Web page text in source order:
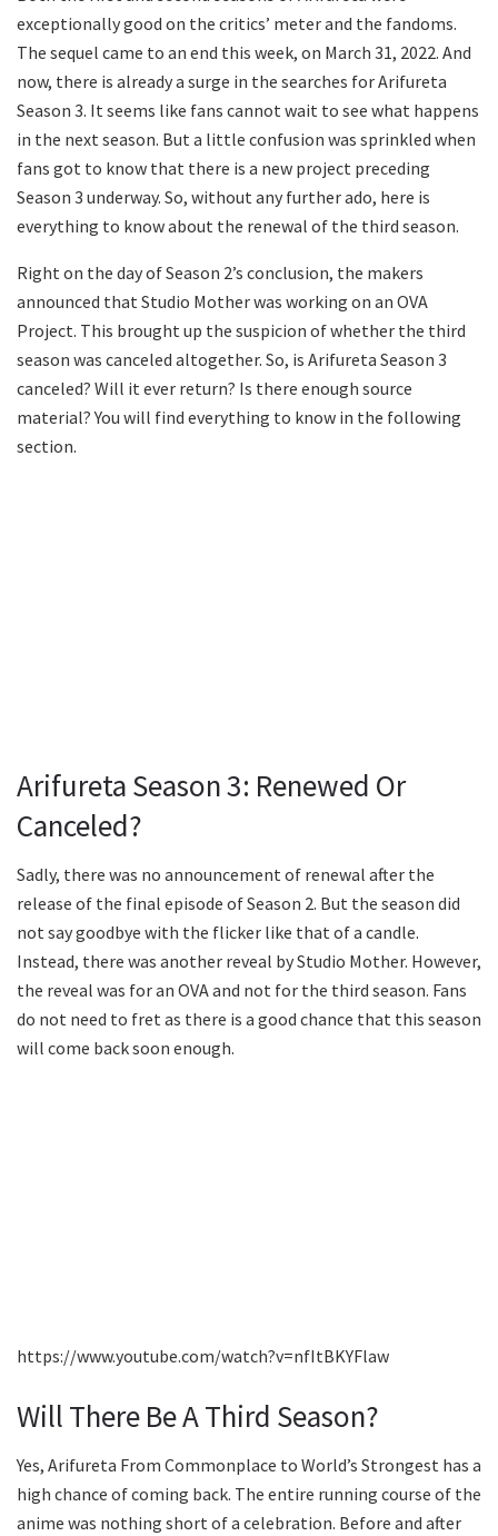
exceptionally good on the critics’ meter and the fandoms.
The sequel came to an end this week, on March 31, 2022. And
now, there is already a surge in the searches for Arifureta
Season 3. It seems like fans cannot wait to see what happens
in the next season. But a little confusion was sprinkled when
fans got to know that there is a new project preceding
Season 3 underway. So, without any further ado, here is
everything to know about the renewal of the third season.
Right on the day of Season 2’s conclusion, the makers
announced that Studio Mother was working on an OVA
Project. This brought up the suspicion of whether the third
season was canceled altogether. So, is Arifureta Season 3
canceled? Will it ever return? Is there enough source
material? You will find everything to know in the following
section.
Arifureta Season 3: Renewed Or
Canceled?
Sadly, there was no announcement of renewal after the
release of the final episode of Season 2. But the season did
not say goodbye with the flicker like that of a candle.
Instead, there was another reveal by Studio Mother. However,
the reveal was for an OVA and not for the third season. Fans
do not need to fret as there is a good chance that this season
will come back soon enough.
https://www.youtube.com/watch?v=nfItBKYFlaw
Will There Be A Third Season?
Yes, Arifureta From Commonplace to World’s Strongest has a
high chance of coming back. The entire running course of the
anime was nothing short of a celebration. Before and after